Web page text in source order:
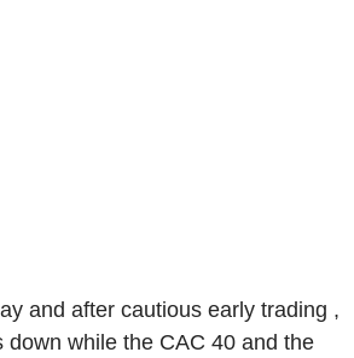
and after cautious early trading ,
down while the CAC 40 and the